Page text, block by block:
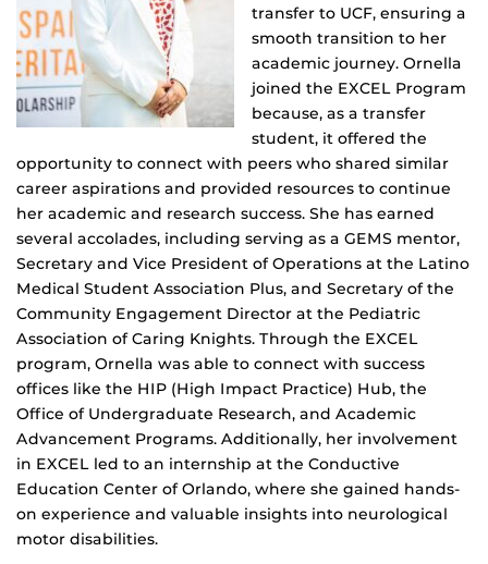
transfer to UCF, ensuring a
smooth transition to her
academic journey. Ornella
joined the EXCEL Program
because, as a transfer
student, it offered the
opportunity to connect with peers who shared similar
career aspirations and provided resources to continue
her academic and research success. She has earned
several accolades, including serving as a GEMS mentor,
Secretary and Vice President of Operations at the Latino
Medical Student Association Plus, and Secretary of the
Community Engagement Director at the Pediatric
Association of Caring Knights. Through the EXCEL
program, Ornella was able to connect with success
offices like the HIP (High Impact Practice) Hub, the
Office of Undergraduate Research, and Academic
Advancement Programs. Additionally, her involvement
in EXCEL led to an internship at the Conductive
Education Center of Orlando, where she gained hands-
on experience and valuable insights into neurological
motor disabilities.